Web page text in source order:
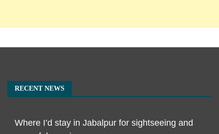
RECENT NEWS
Where I’d stay in Jabalpur for sightseeing and